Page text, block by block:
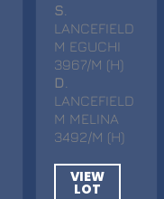
S
LANCEFIELD
M EGUCHI
3967/M (H)
D
LANCEFIELD
M MELINA
3492/M (H)
VIEW
LOT